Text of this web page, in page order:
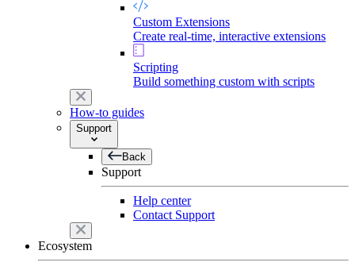
Custom Extensions
Create real-time, interactive extensions
Scripting
Build something custom with scripts
How-to guides
Support
Back
Support
Help center
Contact Support
Ecosystem